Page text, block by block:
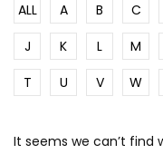
ALL A B C
J
K L M
T
U V W
It seems we can’t find